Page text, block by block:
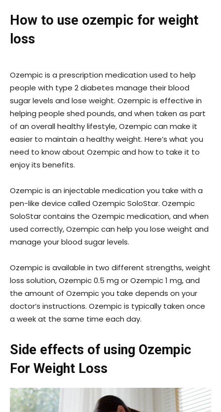
How to use ozempic for weight
loss
Ozempic is a prescription medication used to help
people with type 2 diabetes manage their blood
sugar levels and lose weight. Ozempic is effective in
helping people shed pounds, and when taken as part
of an overall healthy lifestyle, Ozempic can make it
easier to maintain a healthy weight. Here’s what you
need to know about Ozempic and how to take it to
enjoy its benefits.
Ozempic is an injectable medication you take with a
pen-like device called Ozempic SoloStar. Ozempic
SoloStar contains the Ozempic medication, and when
used correctly, Ozempic can help you lose weight and
manage your blood sugar levels.
Ozempic is available in two different strengths, weight
loss solution, Ozempic 0.5 mg or Ozempic 1 mg, and
the amount of Ozempic you take depends on your
doctor’s instructions. Ozempic is typically taken once
a week at the same time each day.
Side effects of using Ozempic
For Weight Loss